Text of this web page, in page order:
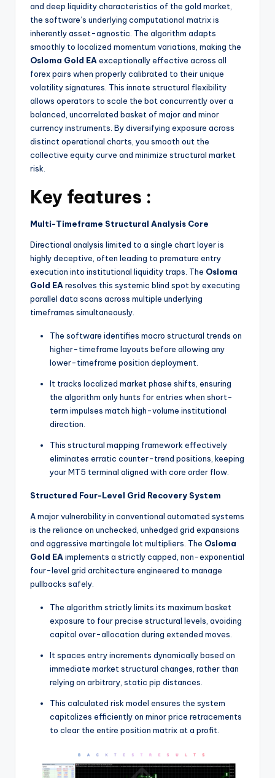
and deep liquidity characteristics of the gold market,
the software’s underlying computational matrix is
inherently asset-agnostic. The algorithm adapts
smoothly to localized momentum variations, making the
Osloma Gold EA exceptionally effective across all
forex pairs when properly calibrated to their unique
volatility signatures. This innate structural flexibility
allows operators to scale the bot concurrently over a
balanced, uncorrelated basket of major and minor
currency instruments. By diversifying exposure across
distinct operational charts, you smooth out the
collective equity curve and minimize structural market
risk.
Key features :
Multi-Timeframe Structural Analysis Core
Directional analysis limited to a single chart layer is
highly deceptive, often leading to premature entry
execution into institutional liquidity traps. The Osloma
Gold EA resolves this systemic blind spot by executing
parallel data scans across multiple underlying
timeframes simultaneously.
The software identifies macro structural trends on
higher-timeframe layouts before allowing any
lower-timeframe position deployment.
It tracks localized market phase shifts, ensuring
the algorithm only hunts for entries when short-
term impulses match high-volume institutional
direction.
This structural mapping framework effectively
eliminates erratic counter-trend positions, keeping
your MT5 terminal aligned with core order flow.
Structured Four-Level Grid Recovery System
A major vulnerability in conventional automated systems
is the reliance on unchecked, unhedged grid expansions
and aggressive martingale lot multipliers. The Osloma
Gold EA implements a strictly capped, non-exponential
four-level grid architecture engineered to manage
pullbacks safely.
The algorithm strictly limits its maximum basket
exposure to four precise structural levels, avoiding
capital over-allocation during extended moves.
It spaces entry increments dynamically based on
immediate market structural changes, rather than
relying on arbitrary, static pip distances.
This calculated risk model ensures the system
capitalizes efficiently on minor price retracements
to clear the entire position matrix at a profit.